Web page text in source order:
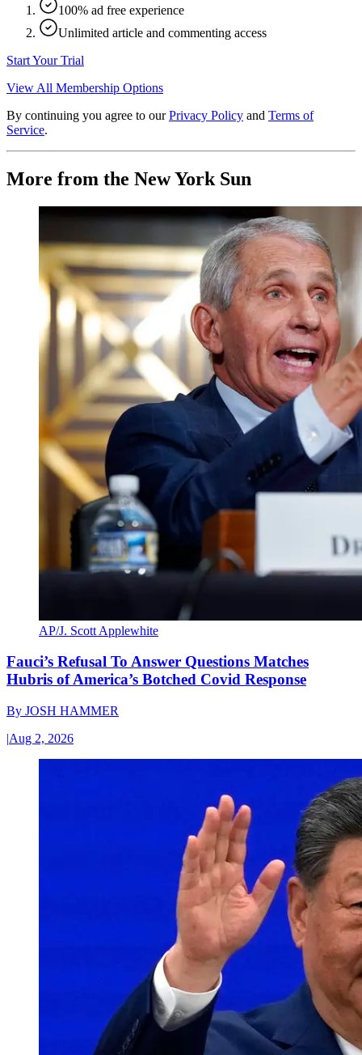
100% ad free experience
Unlimited article and commenting access
Start Your Trial
View All Membership Options
By continuing you agree to our Privacy Policy and Terms of
Service.
More from the New York Sun
AP/J. Scott Applewhite
Fauci’s Refusal To Answer Questions Matches
Hubris of America’s Botched Covid Response
By JOSH HAMMER
|Aug 2, 2026